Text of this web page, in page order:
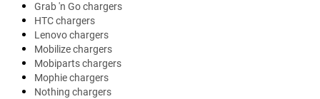
Grab 'n Go chargers
HTC chargers
Lenovo chargers
Mobilize chargers
Mobiparts chargers
Mophie chargers
Nothing chargers